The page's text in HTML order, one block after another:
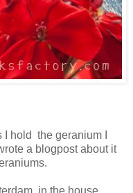
I hold the geranium I
a blogpost about it
in the house